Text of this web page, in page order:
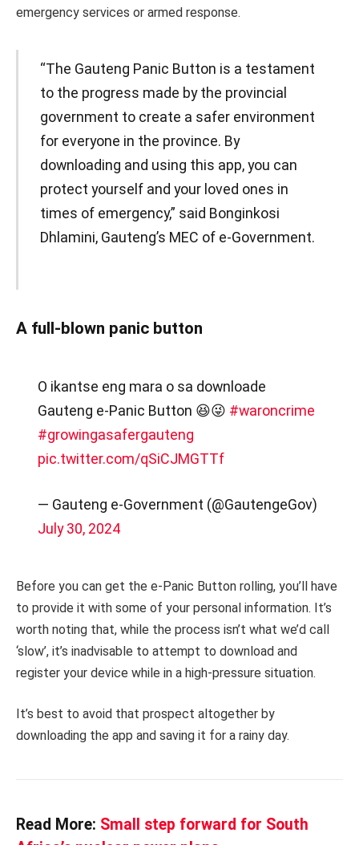
emergency services or armed response.
“The Gauteng Panic Button is a testament
to the progress made by the provincial
government to create a safer environment
for everyone in the province. By
downloading and using this app, you can
protect yourself and your loved ones in
times of emergency,” said Bonginkosi
Dhlamini, Gauteng’s MEC of e-Government.
A full-blown panic button
O ikantse eng mara o sa downloade
Gauteng e-Panic Button 😆😜 #waroncrime
#growingasafergauteng
pic.twitter.com/qSiCJMGTTf
— Gauteng e-Government (@GautengeGov)
July 30, 2024
Before you can get the e-Panic Button rolling, you’ll have
to provide it with some of your personal information. It’s
worth noting that, while the process isn’t what we’d call
‘slow’, it’s inadvisable to attempt to download and
register your device while in a high-pressure situation.
It’s best to avoid that prospect altogether by
downloading the app and saving it for a rainy day.
Read More: Small step forward for South